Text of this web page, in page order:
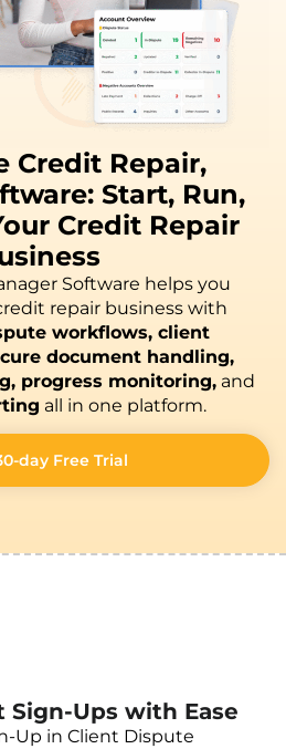
Credit Repair,
Start, Run,
Credit Repair
Software helps you
repair business with
workflows, client
document handling,
progress monitoring, and
all in one platform.
day Free Trial
Ups with Ease
Up in Client Dispute